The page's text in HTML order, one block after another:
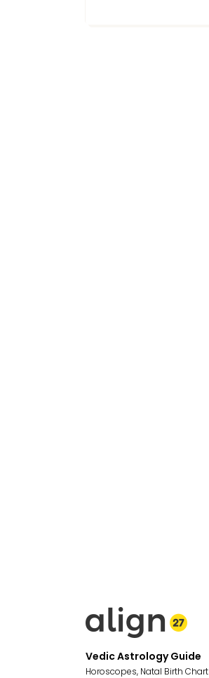
Vedic Astrology Guide
Horoscopes, Natal Birth Chart